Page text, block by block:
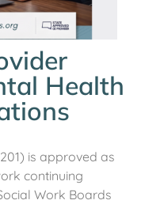
Health
is approved as
continuing
Work Boards